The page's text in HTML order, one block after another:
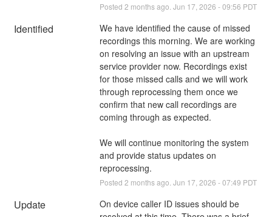
Posted 2 months ago. Jun 17 2026 -09:56 PDT
Identified
We have identified the cause of missed
recordings this morning. We are working
on resolving an issue with an upstream
service provider now. Recordings exist
for those missed calls and we will work
through reprocessing them once we
confirm that new call recordings are
coming through as expected.
We will continue monitoring the system
and provide status updates on
reprocessing.
Posted 2 months ago. Jun 17 2026 -07:49 PDT
Update
On device caller ID issues should be